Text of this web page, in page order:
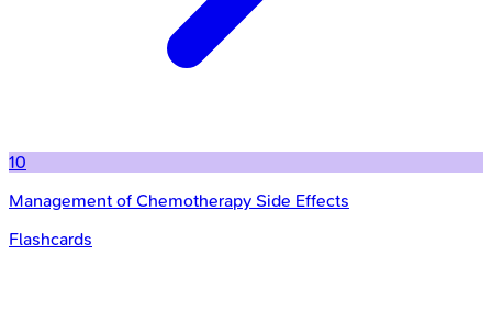
10
Management of Chemotherapy Side Effects
Flashcards